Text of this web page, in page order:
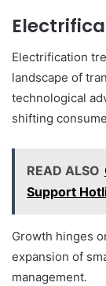
Electrification
landscape of
technological
shifting
READ ALSO
Support
Growth hinges
expansion of
management.